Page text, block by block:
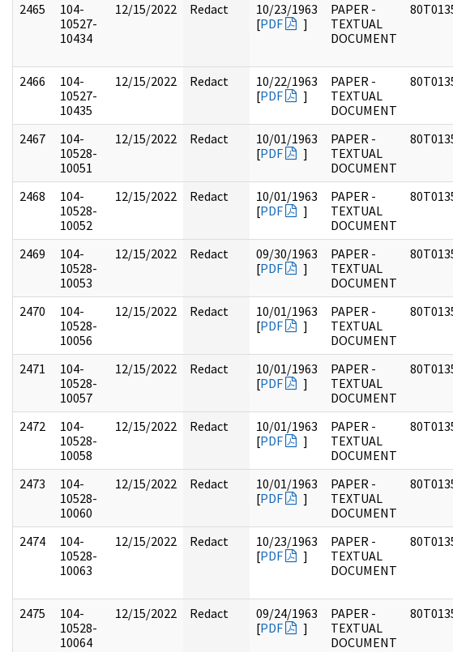
2465
104-
10527-
10434
12/15/2022 Redact
10/23/1963
[PDF ]
PAPER -
TEXTUAL
DOCUMENT
2466
104-
10527-
10435
12/15/2022 Redact
10/22/1963
[PDF ]
PAPER -
TEXTUAL
DOCUMENT
2467
104-
10528-
10051
12/15/2022 Redact
10/01/1963
[PDF ]
PAPER -
TEXTUAL
DOCUMENT
2468
104-
10528-
10052
12/15/2022 Redact
10/01/1963
[PDF ]
PAPER -
TEXTUAL
DOCUMENT
2469
104-
10528-
10053
12/15/2022 Redact
09/30/1963
[PDF ]
PAPER -
TEXTUAL
DOCUMENT
2470
104-
10528-
10056
12/15/2022 Redact
10/01/1963
[PDF ]
PAPER -
TEXTUAL
DOCUMENT
2471
104-
10528-
10057
12/15/2022 Redact
10/01/1963
[PDF ]
PAPER -
TEXTUAL
DOCUMENT
2472
104-
10528-
10058
12/15/2022 Redact
10/01/1963
[PDF ]
PAPER -
TEXTUAL
DOCUMENT
2473
104-
10528-
10060
12/15/2022 Redact
10/01/1963
[PDF ]
PAPER -
TEXTUAL
DOCUMENT
2474
104-
10528-
10063
12/15/2022 Redact
10/23/1963
[PDF ]
PAPER -
TEXTUAL
DOCUMENT
2475
104-
10528-
10064
12/15/2022 Redact
09/24/1963
[PDF ]
PAPER -
TEXTUAL
DOCUMENT